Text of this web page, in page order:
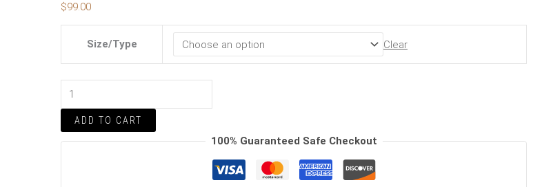
$99.00
Size/Type Clear
ADD TO CART
100% Guaranteed Safe Checkout